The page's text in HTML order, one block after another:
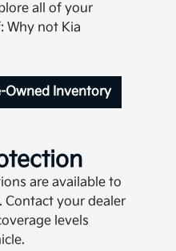
all of your
Why not Kia
Owned Inventory
are available to
Contact your dealer
levels